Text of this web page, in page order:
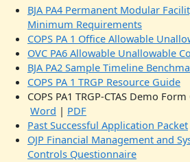
BJA PA4 Permanent Modular
Minimum Requirements
COPS PA 1 Office Allowable
OVC PA6 Allowable Unallowable
BJA PA2 Sample Timeline
COPS PA 1 TRGP Resource Guide
COPS PA1 TRGP-CTAS Demo
Word | PDF
Past Successful Application Packet
OJP Financial Management and
Controls Questionnaire